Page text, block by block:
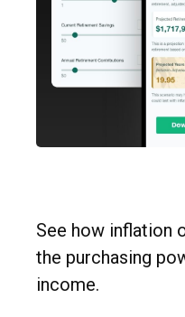
See how inflation
the purchasing
income.